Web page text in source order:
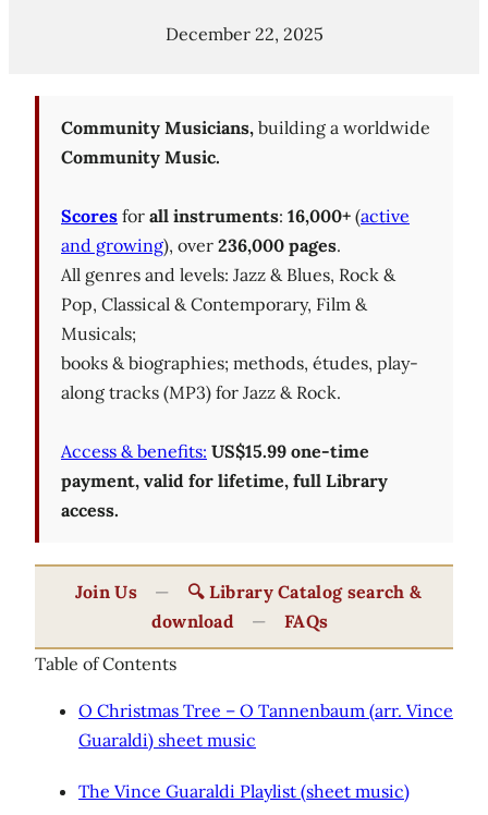
December 22, 2025
Community Musicians, building a worldwide
Community Music.
Scores for all instruments: 16,000+ (active
and growing), over 236,000 pages.
All genres and levels: Jazz & Blues, Rock &
Pop, Classical & Contemporary, Film &
Musicals;
books & biographies; methods, études, play-
along tracks (MP3) for Jazz & Rock.
Access & benefits: US$15.99 one-time
payment, valid for lifetime, full Library
access.
Join Us —
🔍 Library Catalog search &
download
—
FAQs
Table of Contents
O Christmas Tree – O Tannenbaum (arr. Vince
Guaraldi) sheet music
The Vince Guaraldi Playlist (sheet music)